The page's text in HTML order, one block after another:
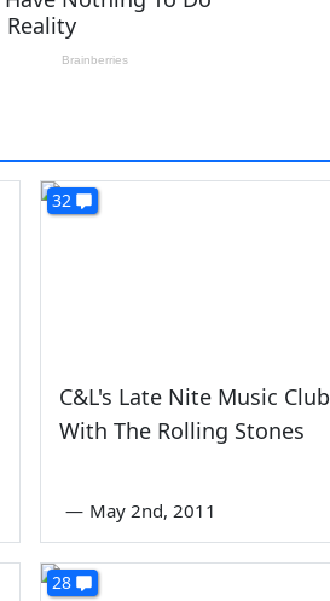
32
C&L's Late Nite Music Club
With The Rolling Stones
— May 2nd, 2011
28